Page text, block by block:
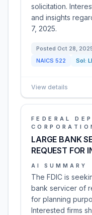
solicitation.
and insights
7, 2025.
Posted Oct 28,
NAICS 522 Sol:
View details
FEDERAL
LARGE BANK
REQUEST FOR
AI SUMMARY
The FDIC is
bank servicer of
for planning
Interested firms